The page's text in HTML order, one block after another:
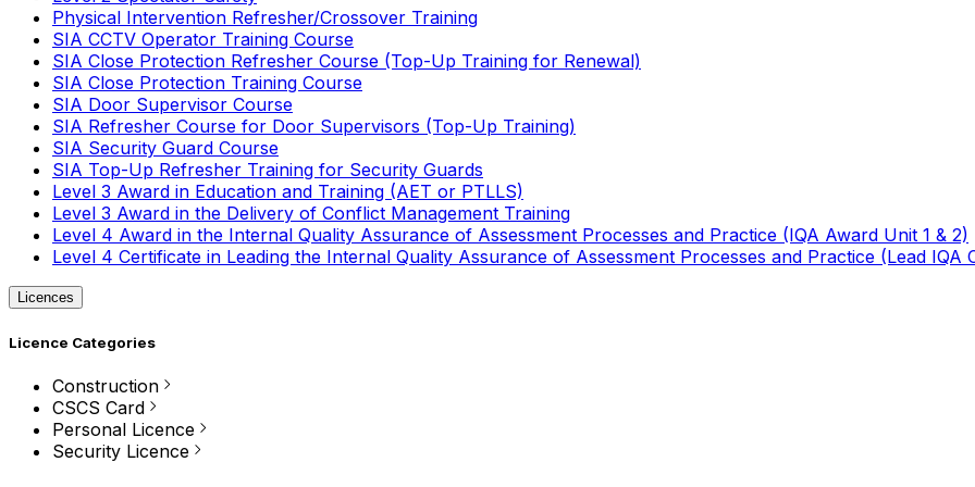
Physical Intervention Refresher/Crossover Training
SIA CCTV Operator Training Course
SIA Close Protection Refresher Course (Top-Up Training for Renewal)
SIA Close Protection Training Course
SIA Door Supervisor Course
SIA Refresher Course for Door Supervisors (Top-Up Training)
SIA Security Guard Course
SIA Top-Up Refresher Training for Security Guards
Level 3 Award in Education and Training (AET or PTLLS)
Level 3 Award in the Delivery of Conflict Management Training
Level 4 Award in the Internal Quality Assurance of Assessment Processes and Practice (IQA Award Unit 1 & 2)
Level 4 Certificate in Leading the Internal Quality Assurance of Assessment Processes and Practice (Lead IQA
Licences
Licence Categories
Construction
CSCS Card
Personal Licence
Security Licence